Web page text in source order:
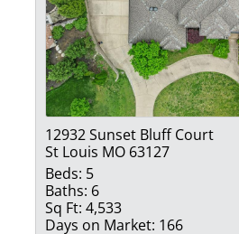
12932 Sunset Bluff Court
St Louis MO 63127
Beds: 5
Baths: 6
Sq Ft: 4,533
Days on Market: 166